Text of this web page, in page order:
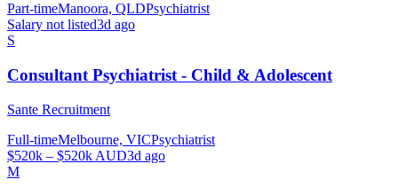
Part-timeManoora, QLDPsychiatrist
Salary not listed3d ago
S
Consultant Psychiatrist - Child & Adolescent
Sante Recruitment
Full-timeMelbourne, VICPsychiatrist
$520k – $520k AUD3d ago
M